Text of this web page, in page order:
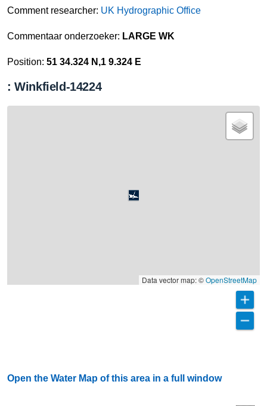
Comment researcher: UK Hydrographic Office
Commentaar onderzoeker: LARGE WK
Position: 51 34.324 N,1 9.324 E
: Winkfield-14224
Data vector map: ©OpenStreetMap
Open the Water Map of this area in a full window